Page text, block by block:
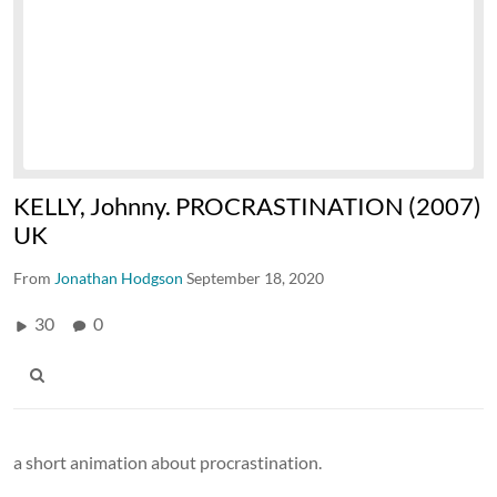
KELLY, Johnny. PROCRASTINATION (2007)
UK
From Jonathan Hodgson September 18, 2020
30 0
a short animation about procrastination.